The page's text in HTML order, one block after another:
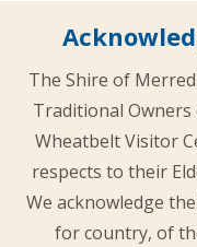
The Shire of
Traditional
Wheatbelt Visitor
respects to their
We acknowledge
for country, of